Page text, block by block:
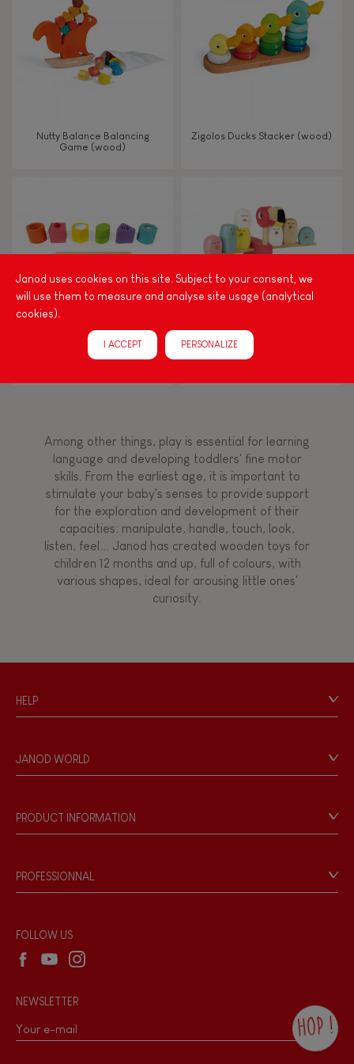
TYPES OF LEARNING
Read, write, count
Swap & share
Manipulate & handle
Walk, run, move
FEATURES
Magnetic
Bell
Musical / Sound
Nutty Balance Balancing
Game (wood)
Zigolos Ducks Stacker (wood)
I Wood Shapes & Sounds 6-
Zigolos Balancing Game
Among other things, play is essential for learning
language and developing toddlers' fine motor
skills. From the earliest age, it is important to
stimulate your baby's senses to provide support
for the exploration and development of their
capacities: manipulate, handle, touch, look,
listen, feel... Janod has created wooden toys for
children 12 months and up, full of colours, with
various shapes, ideal for arousing little ones'
curiosity.
HELP
Personal Data
Store Locator
JANOD WORLD
Our philosophy
Products & Quality
PRODUCT INFORMATION
Game rules & Instructions
Recall Information
PROFESSIONNAL
Wholesale website
Janod uses cookies on this site. Subject to your consent, we
will use them to measure and analyse site usage (analytical
cookies).
I ACCEPT PERSONALIZE
FOLLOW US
NEWSLETTER
HOP !